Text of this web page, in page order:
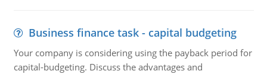
Business finance task - capital budgeting
Your company is considering using the payback period for
capital-budgeting. Discuss the advantages and